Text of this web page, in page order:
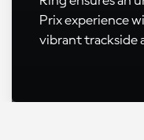
Prix experience
vibrant trackside